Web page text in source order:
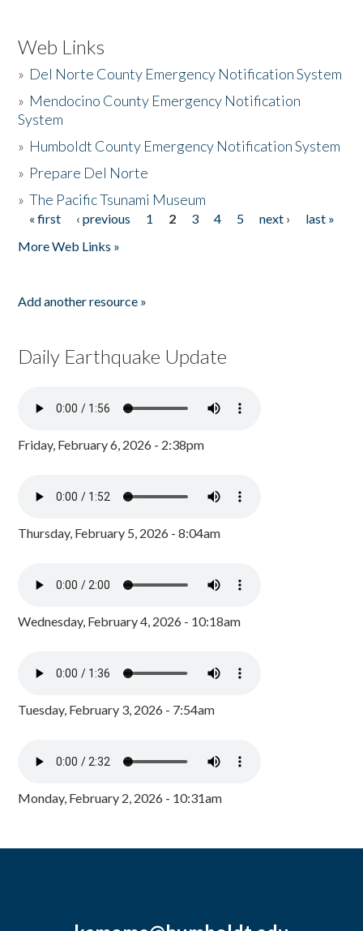
Web Links
» Del Norte County Emergency Notification System
» Mendocino County Emergency Notification
System
» Humboldt County Emergency Notification System
» Prepare Del Norte
»The Pacific Tsunami Museum
Pages
« first ‹ previous 1 2 3 4 5 next ›
last »
More Web Links »
Add another resource »
Daily Earthquake Update
Friday, February 6, 2026 - 2:38pm
Thursday, February 5, 2026 - 8:04am
Wednesday, February 4, 2026 - 10:18am
Tuesday, February 3, 2026 - 7:54am
Monday, February 2, 2026 - 10:31am